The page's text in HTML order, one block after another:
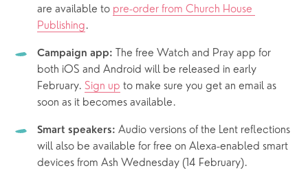
are available to pre-order from Church House
Publishing.
Campaign app:
The free Watch and Pray app for
both iOS and Android will be released in early
February. Sign up to make sure you get an email as
soon as it becomes available.
Smart speakers: Audio versions of the Lent reflections
will also be available for free on Alexa-enabled smart
devices from Ash Wednesday (14 February).